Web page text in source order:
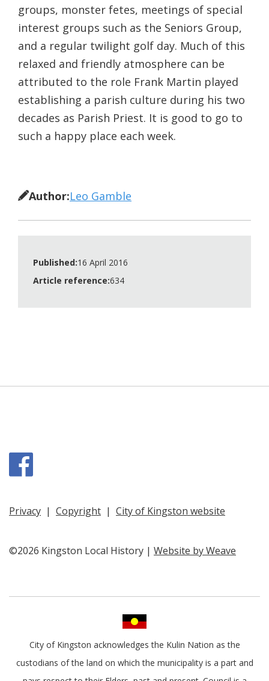
groups, monster fetes, meetings of special
interest groups such as the Seniors Group,
and a regular twilight golf day. Much of this
relaxed and friendly atmosphere can be
attributed to the role Frank Martin played
establishing a parish culture during his two
decades as Parish Priest. It is good to go to
such a happy place each week.
Author:Leo Gamble
Published:16 April 2016
Article reference:634
Privacy | Copyright | City of Kingston website
©2026 Kingston Local History | Website by Weave
City of Kingston acknowledges the Kulin Nation as the
custodians of the land on which the municipality is a part and